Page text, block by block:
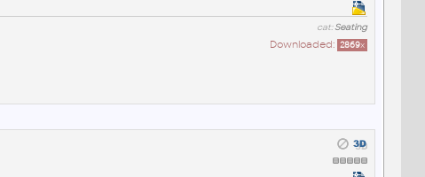
cat:Seating
Downloaded: 2869x